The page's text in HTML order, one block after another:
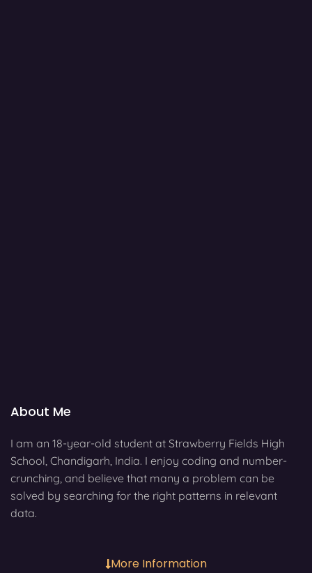
About Me
I am an 18-year-old student at Strawberry Fields High
School, Chandigarh, India. I enjoy coding and number-
crunching, and believe that many a problem can be
solved by searching for the right patterns in relevant
data.
More Information